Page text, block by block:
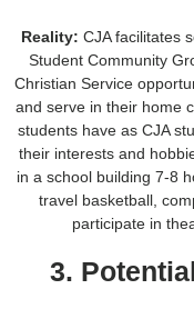
Reality: CJA facilitates
Student Community
Christian Service
and serve in their home
students have as CJA
their interests and
in a school building 7-8
travel basketball,
participate in
3.